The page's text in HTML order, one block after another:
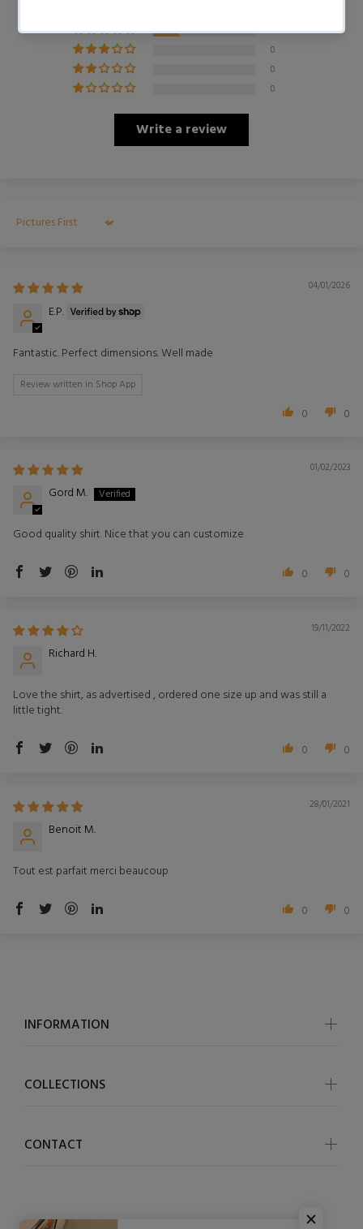
1
0
0
0
Write a review
Sort by
04/01/2026
E.P.
Fantastic. Perfect dimensions. Well made
Review written in Shop App
0 0
01/02/2023
Gord M.
Good quality shirt. Nice that you can customize
0 0
19/11/2022
Richard H.
Love the shirt, as advertised , ordered one size up and was still a
little tight.
0 0
28/01/2021
Benoit M.
Tout est parfait merci beaucoup
0 0
INFORMATION
COLLECTIONS
CONTACT